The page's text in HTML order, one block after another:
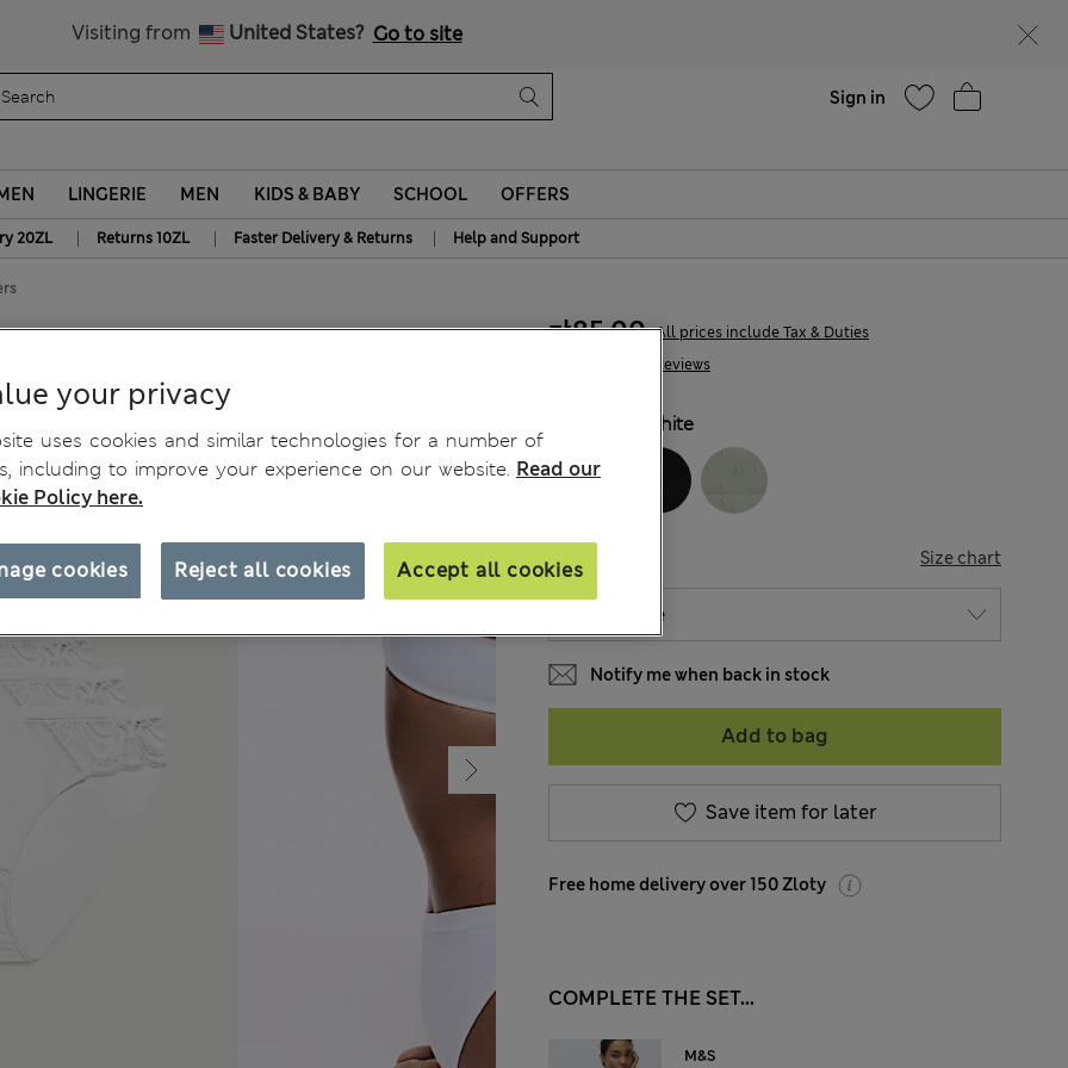
Visiting from United States? Go to site
Sign in
LINGERIE MEN KIDS & BABY SCHOOL OFFERS
20ZL | Returns 10ZL | Faster Delivery & Returns | Help and Support
130 Reviews
zł85.00 All prices include Tax & Duties
White
SIZE Size chart
Notify me when back in stock
Add to bag
Save item for later
Free home delivery over 150 Zloty
COMPLETE THE SET...
M&S
your privacy
uses cookies and similar technologies for a number of
including to improve your experience on our website. Read our
Policy here.
Reject all cookies Accept all cookies
cookies